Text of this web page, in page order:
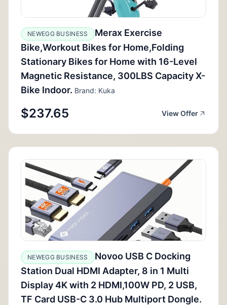
NEWEGG BUSINESS
Merax Exercise
Bike,Workout Bikes for Home,Folding
Stationary Bikes for Home with 16-Level
Magnetic Resistance, 300LBS Capacity X-
Bike Indoor. Brand: Kuka
$237.65 View Offer
NEWEGG BUSINESS
Novoo USB C Docking
Station Dual HDMI Adapter, 8 in 1 Multi
Display 4K with 2 HDMI,100W PD, 2 USB,
TF Card USB-C 3.0 Hub Multiport Dongle.